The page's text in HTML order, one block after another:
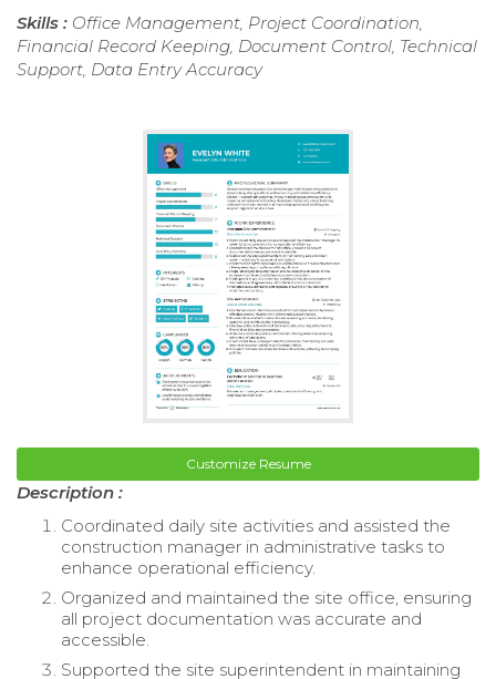
Skills : Office Management, Project Coordination,
Financial Record Keeping, Document Control, Technical
Support, Data Entry Accuracy
Customize Resume
Description :
Coordinated daily site activities and assisted the
construction manager in administrative tasks to
enhance operational efficiency.
Organized and maintained the site office, ensuring
all project documentation was accurate and
accessible.
Supported the site superintendent in maintaining